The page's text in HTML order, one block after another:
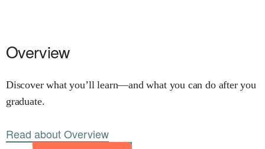
Overview
Discover what you’ll learn—and what you can do after you
graduate.
Read about Overview